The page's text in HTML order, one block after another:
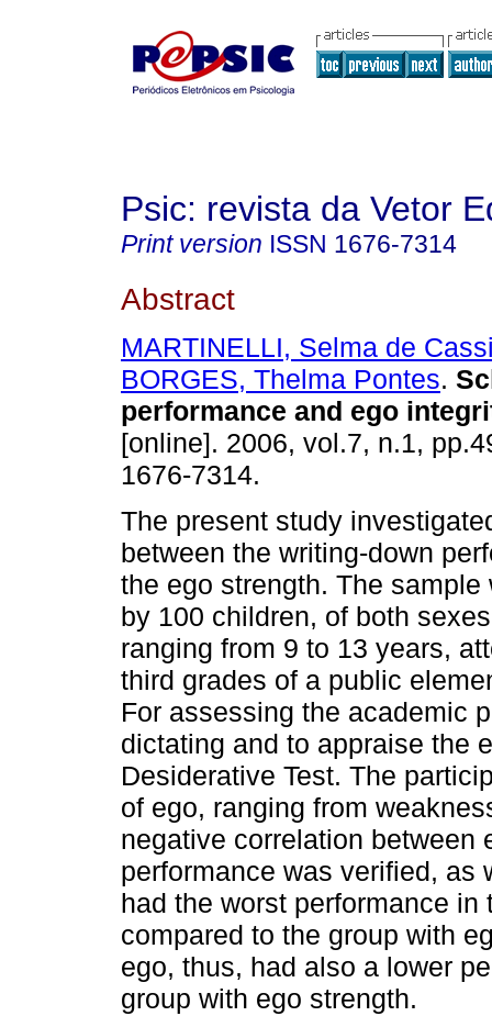
Psic: revista da Vetor
Print version ISSN 1676-7314
Abstract
MARTINELLI, Selma de
BORGES, Thelma Pontes.
performance and ego
[online]. 2006, vol.7, n.1,
1676-7314.
The present study
between the writing-down
the ego strength. The sample
by 100 children, of both
ranging from 9 to 13 years,
third grades of a public
For assessing the academic
dictating and to appraise the
Desiderative Test. The
of ego, ranging from
negative correlation between
performance was verified, as
had the worst performance
compared to the group with
ego, thus, had also a lower
group with ego strength.